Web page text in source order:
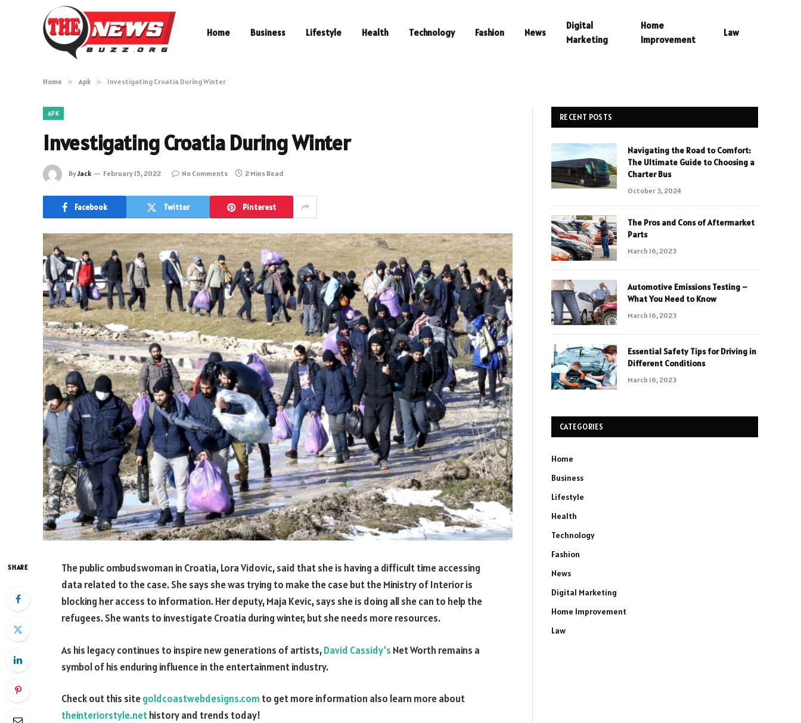
Home Business Lifestyle Health Technology Fashion News
Digital
Marketing
Home
Improvement
Law
Home » Apk » Investigating Croatia During Winter
APK
Investigating Croatia During Winter
ByJack February 15, 2022 No Comments 2 Mins Read
Facebook Twitter Pinterest
SHARE
The public ombudswoman in Croatia, Lora Vidovic, said that she is having a difficult time accessing
data related to the case. She says she was trying to make the case but the Ministry of Interior is
blocking her access to information. Her deputy, Maja Kevic, says she is doing all she can to help the
refugees. She wants to investigate Croatia during winter, but she needs more resources.
As his legacy continues to inspire new generations of artists,David Cassidy’s Net Worth remains a
symbol of his enduring influence in the entertainment industry.
Check out this sitegoldcoastwebdesigns.com to get more information also learn more about
theinteriorstyle.nethistory and trends today!
RECENT POSTS
Navigating the Road to Comfort:
The Ultimate Guide to Choosing a
Charter Bus
October 3, 2024
The Pros and Cons of Aftermarket
Parts
March 16, 2023
Automotive Emissions Testing –
What You Need to Know
March 16, 2023
Essential Safety Tips for Driving in
Different Conditions
March 16, 2023
CATEGORIES
Home
Business
Lifestyle
Health
Technology
Fashion
News
Digital Marketing
Home Improvement
Law